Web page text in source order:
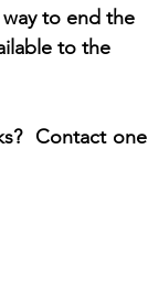
to end the
to the
Contact one